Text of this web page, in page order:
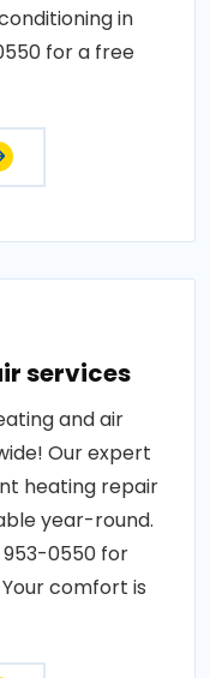
in
for a free
services
and air
Our expert
heating repair
year-round.
0550 for
comfort is